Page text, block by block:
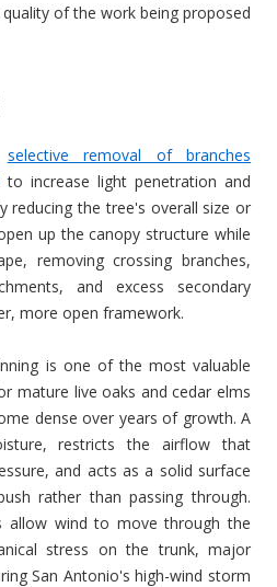
of the work being proposed
selective removal of branches
to increase light penetration and
reducing the tree's overall size or
up the canopy structure while
removing crossing branches,
and excess secondary
more open framework.
is one of the most valuable
mature live oaks and cedar elms
dense over years of growth. A
restricts the airflow that
and acts as a solid surface
rather than passing through.
allow wind to move through the
stress on the trunk, major
San Antonio's high-wind storm